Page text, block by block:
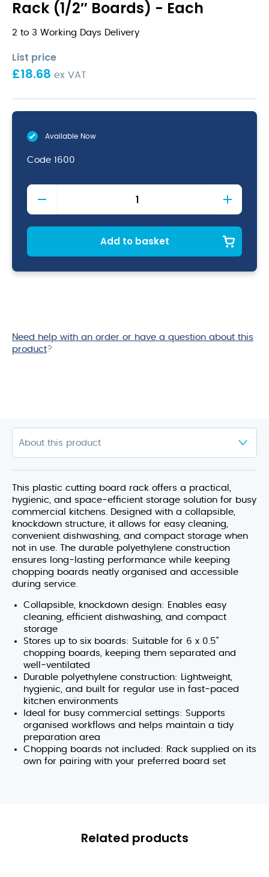
Rack (1/2″ Boards) - Each
2 to 3 Working Days Delivery
List price
£18.68 ex VAT
Available Now
Code 1600
PE
Plastic
Chopping
Board
quantity
Add to basket
Need help with an order or have a question about this
product?
This plastic cutting board rack offers a practical,
hygienic, and space‑efficient storage solution for busy
commercial kitchens. Designed with a collapsible,
knockdown structure, it allows for easy cleaning,
convenient dishwashing, and compact storage when
not in use. The durable polyethylene construction
ensures long‑lasting performance while keeping
chopping boards neatly organised and accessible
during service.
Collapsible, knockdown design: Enables easy
cleaning, efficient dishwashing, and compact
storage
Stores up to six boards: Suitable for 6 x 0.5"
chopping boards, keeping them separated and
well‑ventilated
Durable polyethylene construction: Lightweight,
hygienic, and built for regular use in fast‑paced
kitchen environments
Ideal for busy commercial settings: Supports
organised workflows and helps maintain a tidy
preparation area
Chopping boards not included: Rack supplied on its
own for pairing with your preferred board set
Related products